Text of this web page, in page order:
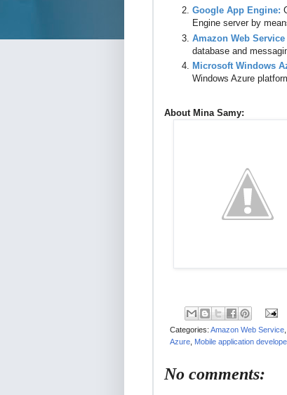
Google App Engine:
Engine server by
Amazon Web
database and
Microsoft Windows
Windows Azure
About Mina Samy:
Categories: Amazon Web Service
Azure Mobile application
No comments: